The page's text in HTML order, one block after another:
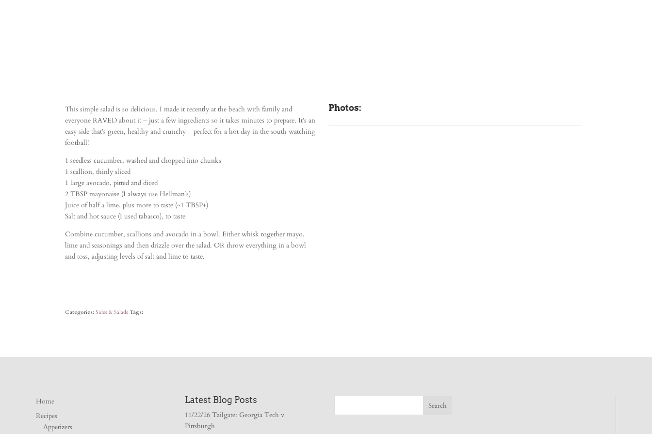
This simple salad is so delicious. I made it recently at the beach with family and
everyone RAVED about it – just a few ingredients so it takes minutes to prepare. It’s an
easy side that’s green, healthy and crunchy – perfect for a hot day in the south watching
football!
1 seedless cucumber, washed and chopped into chunks
1 scallion, thinly sliced
1 large avocado, pitted and diced
2 TBSP mayonaise (I always use Hellman’s)
Juice of half a lime, plus more to taste (~1 TBSP+)
Salt and hot sauce (I used tabasco), to taste
Combine cucumber, scallions and avocado in a bowl. Either whisk together mayo,
lime and seasonings and then drizzle over the salad. OR throw everything in a bowl
and toss, adjusting levels of salt and lime to taste.
Categories:Sides & Salads Tags:
Photos:
Home
Recipes
Appetizers
Latest Blog Posts
11/22/26 Tailgate: Georgia Tech v
Pittsburgh